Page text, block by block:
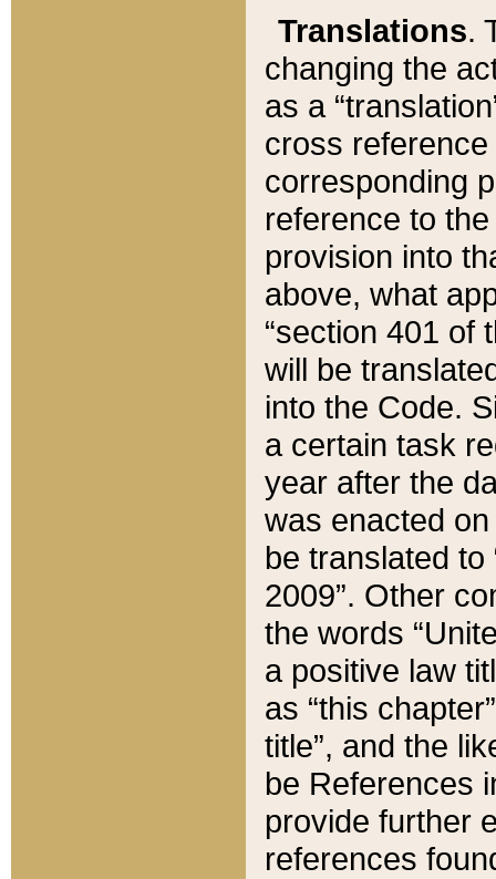
Translations.
changing the
as a
cross
corresponding
reference to
provision into
above, what
“section 401 of
will be
into the Code.
a certain task
year after the
was enacted
be translated
2009”. Other
the words
a positive law
as “this
title”, and the
be References
provide further
references